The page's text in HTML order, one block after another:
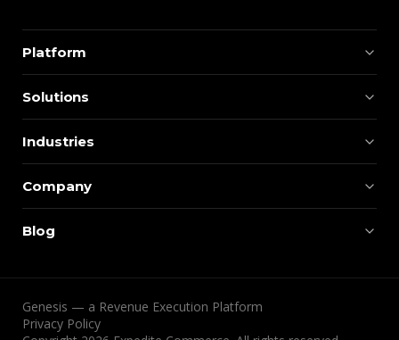
Platform
Solutions
Industries
Company
Blog
Genesis — a Revenue Execution Platform
Privacy Policy